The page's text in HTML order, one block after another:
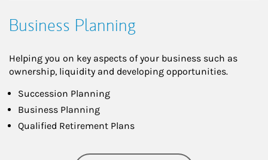
Business Planning
Helping you on key aspects of your business such as
ownership, liquidity and developing opportunities.
Succession Planning
Business Planning
Qualified Retirement Plans